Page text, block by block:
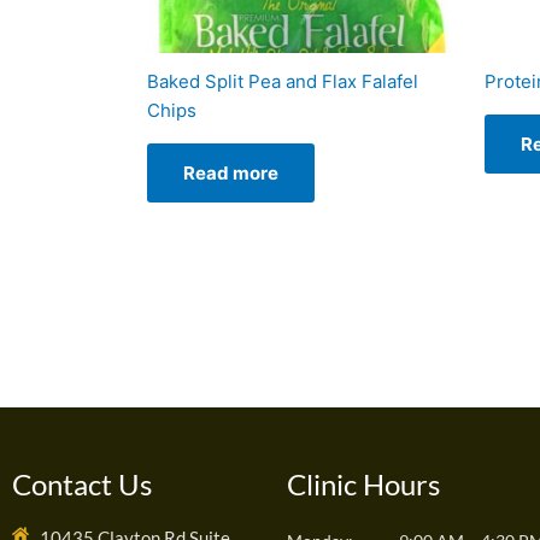
Baked Split Pea and Flax Falafel
Chips
Read more
Contact Us Clinic Hours